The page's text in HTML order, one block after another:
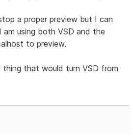
a proper preview but I can
using both VSD and the
to preview.
that would turn VSD from